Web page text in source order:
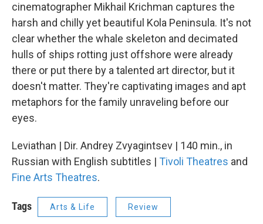
cinematographer Mikhail Krichman captures the
harsh and chilly yet beautiful Kola Peninsula. It's not
clear whether the whale skeleton and decimated
hulls of ships rotting just offshore were already
there or put there by a talented art director, but it
doesn't matter. They're captivating images and apt
metaphors for the family unraveling before our
eyes.
Leviathan | Dir. Andrey Zvyagintsev | 140 min., in
Russian with English subtitles | Tivoli Theatres and
Fine Arts Theatres.
Tags Arts & Life Review